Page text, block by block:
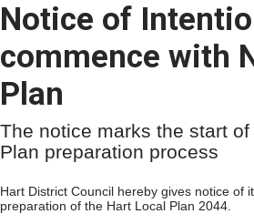
Notice of
commence with
Plan
The notice marks the start
Plan preparation process
Hart District Council hereby gives notice of
preparation of the Hart Local Plan 2044.